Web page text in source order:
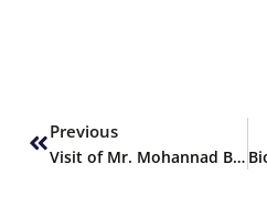
Previous
Visit of Mr. Mohannad Bawaz from Griffith University, Australia